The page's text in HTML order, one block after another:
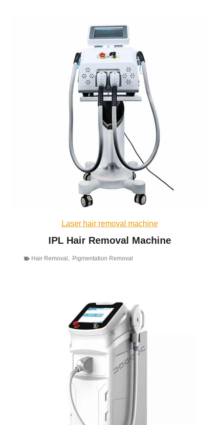
Laser hair removal machine
IPL Hair Removal Machine
Hair Removal, Pigmentation Removal